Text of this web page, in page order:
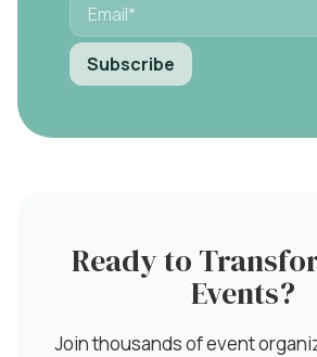
Ready to
Events?
Join thousands of event